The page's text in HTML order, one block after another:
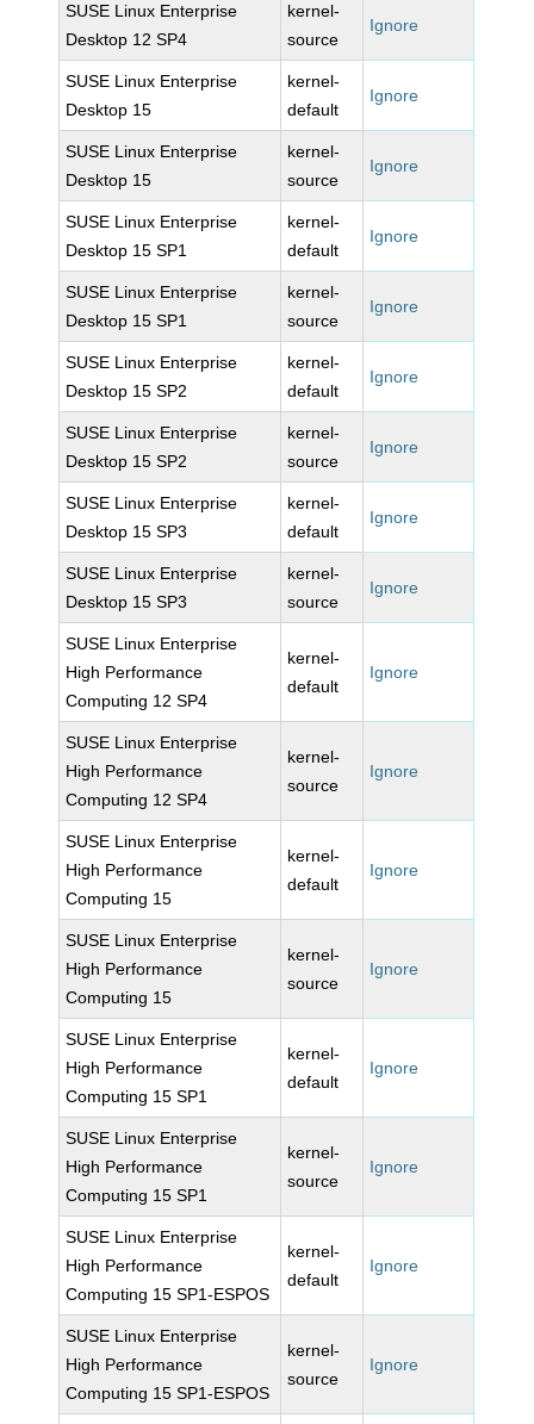
SUSE Linux Enterprise
Desktop 12 SP4
kernel-
source
Ignore
SUSE Linux Enterprise
Desktop 15
kernel-
default
Ignore
SUSE Linux Enterprise
Desktop 15
kernel-
source
Ignore
SUSE Linux Enterprise
Desktop 15 SP1
kernel-
default
Ignore
SUSE Linux Enterprise
Desktop 15 SP1
kernel-
source
Ignore
SUSE Linux Enterprise
Desktop 15 SP2
kernel-
default
Ignore
SUSE Linux Enterprise
Desktop 15 SP2
kernel-
source
Ignore
SUSE Linux Enterprise
Desktop 15 SP3
kernel-
default
Ignore
SUSE Linux Enterprise
Desktop 15 SP3
kernel-
source
Ignore
SUSE Linux Enterprise
High Performance
Computing 12 SP4
kernel-
default
Ignore
SUSE Linux Enterprise
High Performance
Computing 12 SP4
kernel-
source
Ignore
SUSE Linux Enterprise
High Performance
Computing 15
kernel-
default
Ignore
SUSE Linux Enterprise
High Performance
Computing 15
kernel-
source
Ignore
SUSE Linux Enterprise
High Performance
Computing 15 SP1
kernel-
default
Ignore
SUSE Linux Enterprise
High Performance
Computing 15 SP1
kernel-
source
Ignore
SUSE Linux Enterprise
High Performance
Computing 15 SP1-ESPOS
kernel-
default
Ignore
SUSE Linux Enterprise
High Performance
Computing 15 SP1-ESPOS
kernel-
source
Ignore